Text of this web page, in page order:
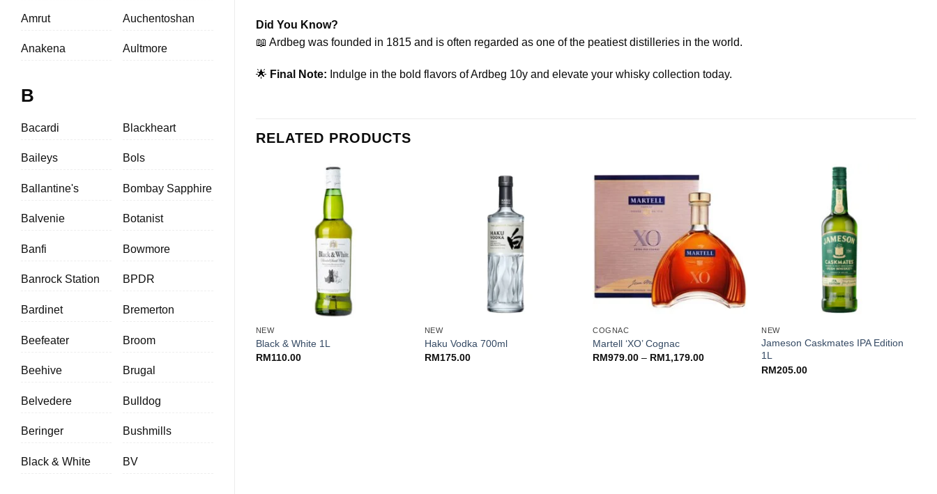
Amrut
Anakena
Auchentoshan
Aultmore
B
Bacardi
Baileys
Ballantine's
Balvenie
Banfi
Banrock Station
Bardinet
Beefeater
Beehive
Belvedere
Beringer
Black & White
Blackheart
Bols
Bombay Sapphire
Botanist
Bowmore
BPDR
Bremerton
Broom
Brugal
Bulldog
Bushmills
BV
Did You Know?
📖 Ardbeg was founded in 1815 and is often regarded as one of the peatiest distilleries in the world.
🌟 Final Note: Indulge in the bold flavors of Ardbeg 10y and elevate your whisky collection today.
RELATED PRODUCTS
NEW
Black & White 1L
RM110.00
NEW
Haku Vodka 700ml
RM175.00
COGNAC
Martell ‘XO’ Cognac
RM979.00 – RM1,179.00Price
NEW
Jameson Caskmates IPA Edition
1L
RM205.00